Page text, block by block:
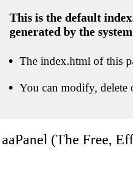
This is the default
generated by the system
The index.html of this
You can modify, delete
(The Free,